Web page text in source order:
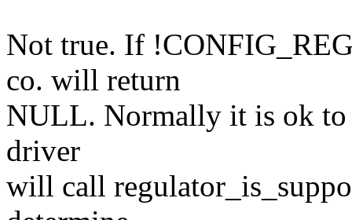
Not true. If
co. will return
NULL. Normally it is ok to
driver
will call